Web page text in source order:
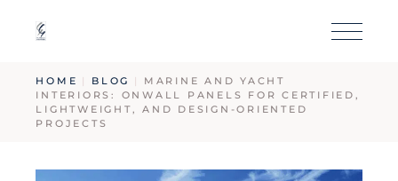
HOME BLOG
MARINE AND YACHT
INTERIORS: ONWALL PANELS FOR CERTIFIED,
LIGHTWEIGHT, AND DESIGN-ORIENTED
PROJECTS